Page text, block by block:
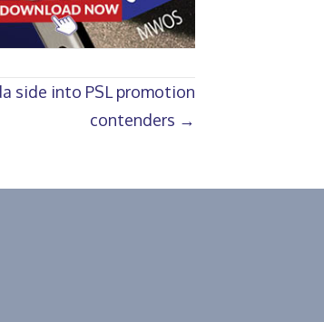
side into PSL promotion
contenders →